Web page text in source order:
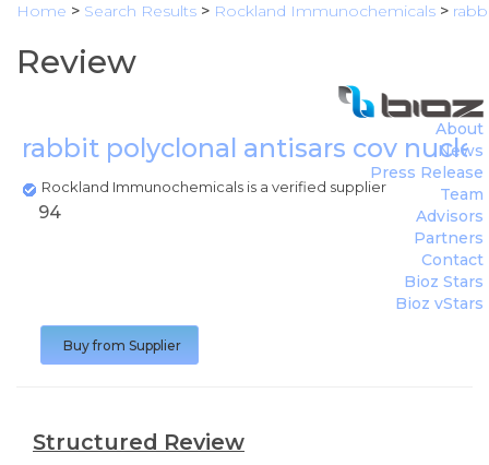
Home > Search Results > Rockland Immunochemicals >
Review
rabbit polyclonal antisars cov
Rockland Immunochemicals is a verified supplier
About
News
Press Release
Team
Advisors
Partners
Contact
Bioz Stars
Bioz vStars
94
Buy from Supplier
Structured Review